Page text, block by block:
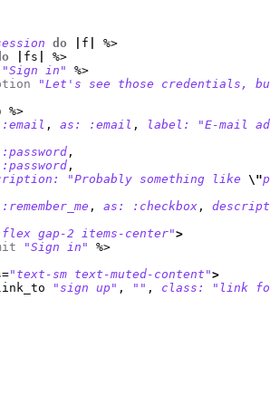
do f
%>
fs
%>
"Sign in"
%>
"Let's see those credentials,
%>
:email , as: :email , label:
"E-mail
:password ,
,
"Probably something like \"
:remember_me , as: :checkbox ,
gap-2 items-center">
"Sign in"
%>
"text-sm text-muted-content">
"sign up" , "" , class:
"link